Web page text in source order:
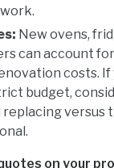
New ovens,
can account
costs. If
budget,
replacing versus
on your